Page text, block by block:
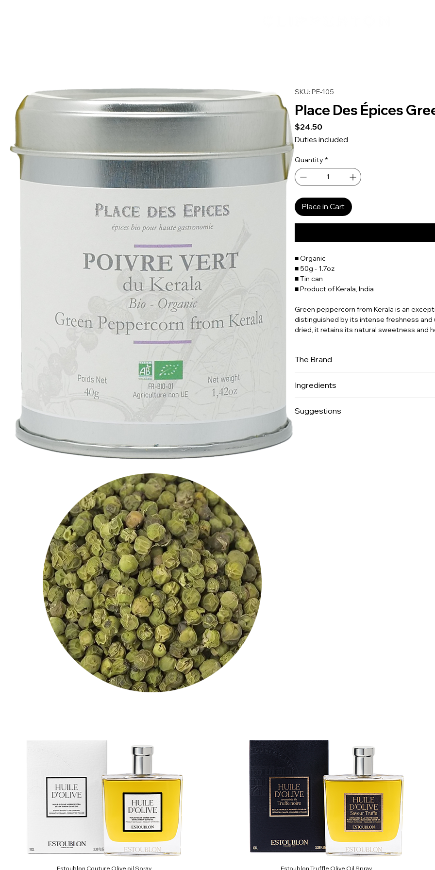
SKU: PE-105
Place Des Épices
$24.50Price
Duties included
Quantity *
Place in Cart
■ Organic
■ 50g - 1.7oz
■ Tin can
■ Product of Kerala, India
Green peppercorn from Kerala is an
distinguished by its intense freshness
dried, it retains its natural sweetness and
The Brand
restaurateurs who worked with fresh
great-grandparents were butchers at Les
shared passion for eating and
for the vast majority of products. We
Ingredients
Suggestions
Estoublon Couture Olive oil Spray Estoublon Truffle Olive Oil Spray